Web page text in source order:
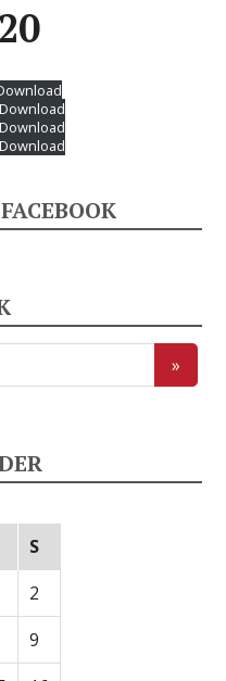
Download
Download
Download
S
2
9